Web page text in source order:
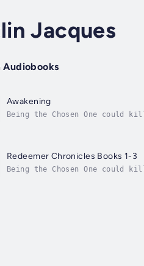
Jacques
Audiobooks
Awakening
Being the Chosen One
Redeemer Chronicles Books 1-3
Being the Chosen One could